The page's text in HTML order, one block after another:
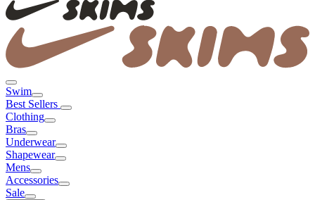
Swim
Best Sellers
Clothing
Bras
Underwear
Shapewear
Mens
Accessories
Sale